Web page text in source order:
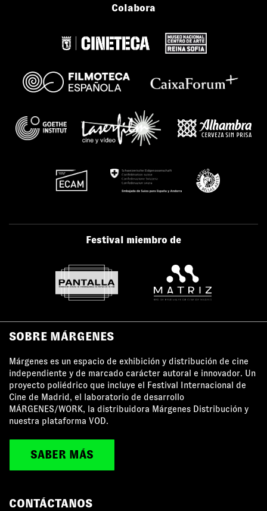
Colabora
Festival miembro de
SOBRE MÁRGENES
Márgenes es un espacio de exhibición y distribución de cine
independiente y de marcado carácter autoral e innovador. Un
proyecto poliédrico que incluye el Festival Internacional de
Cine de Madrid, el laboratorio de desarrollo
MÁRGENES/WORK, la distribuidora Márgenes Distribución y
nuestra plataforma VOD.
SABER MÁS
CONTÁCTANOS